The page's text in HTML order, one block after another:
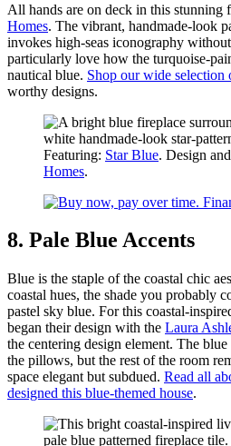
All hands are on deck in this stunning
Homes. The vibrant, handmade-look
invokes high-seas iconography
particularly love how the turquoise-
nautical blue. Shop our wide selection
worthy designs.
Featuring: Star Blue. Design
Homes.
8. Pale Blue Accents
Blue is the staple of the coastal chic
coastal hues, the shade you probably
pastel sky blue. For this coastal-
began their design with the Laura
the centering design element. The
the pillows, but the rest of the room
space elegant but subdued. Read all
designed this blue-themed house.